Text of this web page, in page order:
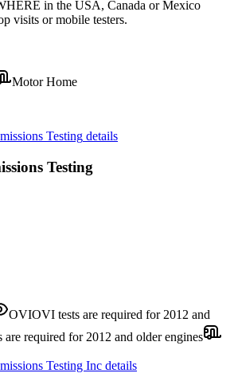
in the USA, Canada or Mexico
visits or mobile testers.
Motor Home
Testing details
Testing
OVIOVI tests are required for 2012 and
are required for 2012 and older engines
Testing Inc details